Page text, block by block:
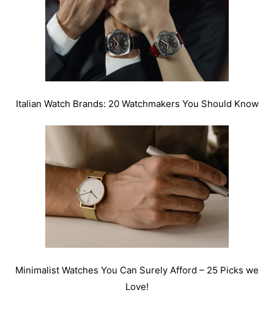
Italian Watch Brands: 20 Watchmakers You Should Know
Minimalist Watches You Can Surely Afford – 25 Picks we
Love!